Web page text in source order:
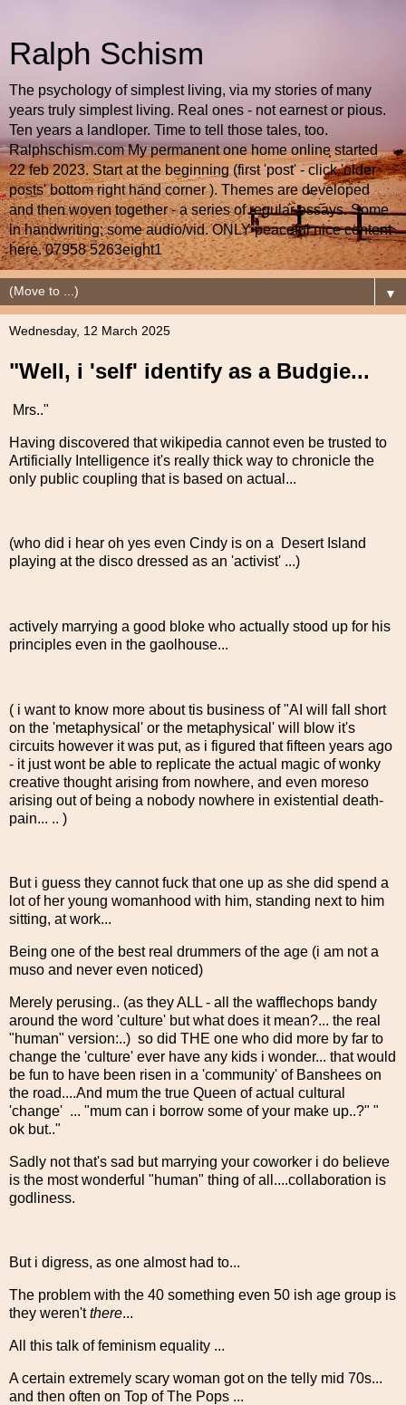
Ralph Schism
The psychology of simplest living, via my stories of many
years truly simplest living. Real ones - not earnest or pious.
Ten years a landloper. Time to tell those tales, too.
Ralphschism.com My permanent one home online started
22 feb 2023. Start at the beginning (first 'post' - click 'older
posts' bottom right hand corner ). Themes are developed
and then woven together - a series of regular essays. Some
in handwriting; some audio/vid. ONLY peaceful nice content
here. 07958 5263eight1
▼
Wednesday, 12 March 2025
"Well, i 'self' identify as a Budgie...
Mrs.."
Having discovered that wikipedia cannot even be trusted to
Artificially Intelligence it's really thick way to chronicle the
only public coupling that is based on actual...
(who did i hear oh yes even Cindy is on a Desert Island
playing at the disco dressed as an 'activist' ...)
actively marrying a good bloke who actually stood up for his
principles even in the gaolhouse...
( i want to know more about tis business of "AI will fall short
on the 'metaphysical' or the metaphysical' will blow it's
circuits however it was put, as i figured that fifteen years ago
- it just wont be able to replicate the actual magic of wonky
creative thought arising from nowhere, and even moreso
arising out of being a nobody nowhere in existential death-
pain... .. )
But i guess they cannot fuck that one up as she did spend a
lot of her young womanhood with him, standing next to him
sitting, at work...
Being one of the best real drummers of the age (i am not a
muso and never even noticed)
Merely perusing.. (as they ALL - all the wafflechops bandy
around the word 'culture' but what does it mean?... the real
"human" version:..) so did THE one who did more by far to
change the 'culture' ever have any kids i wonder... that would
be fun to have been risen in a 'community' of Banshees on
the road....And mum the true Queen of actual cultural
'change' ... "mum can i borrow some of your make up..?" "
ok but.."
Sadly not that's sad but marrying your coworker i do believe
is the most wonderful "human" thing of all....collaboration is
godliness.
But i digress, as one almost had to...
The problem with the 40 something even 50 ish age group is
they weren'tthere...
All this talk of feminism equality ...
A certain extremely scary woman got on the telly mid 70s...
and then often on Top of The Pops ...